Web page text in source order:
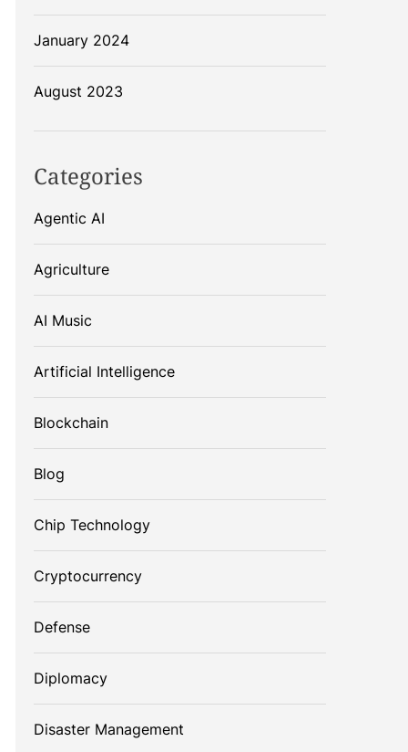
January 2024
August 2023
Categories
Agentic AI
Agriculture
AI Music
Artificial Intelligence
Blockchain
Blog
Chip Technology
Cryptocurrency
Defense
Diplomacy
Disaster Management